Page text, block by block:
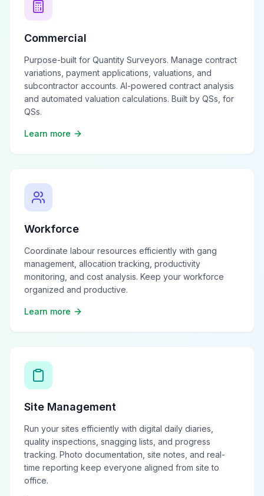
Commercial
Purpose-built for Quantity Surveyors. Manage contract
variations, payment applications, valuations, and
subcontractor accounts. AI-powered contract analysis
and automated valuation calculations. Built by QSs, for
QSs.
Learn more
Workforce
Coordinate labour resources efficiently with gang
management, allocation tracking, productivity
monitoring, and cost analysis. Keep your workforce
organized and productive.
Learn more
Site Management
Run your sites efficiently with digital daily diaries,
quality inspections, snagging lists, and progress
tracking. Photo documentation, site notes, and real-
time reporting keep everyone aligned from site to
office.